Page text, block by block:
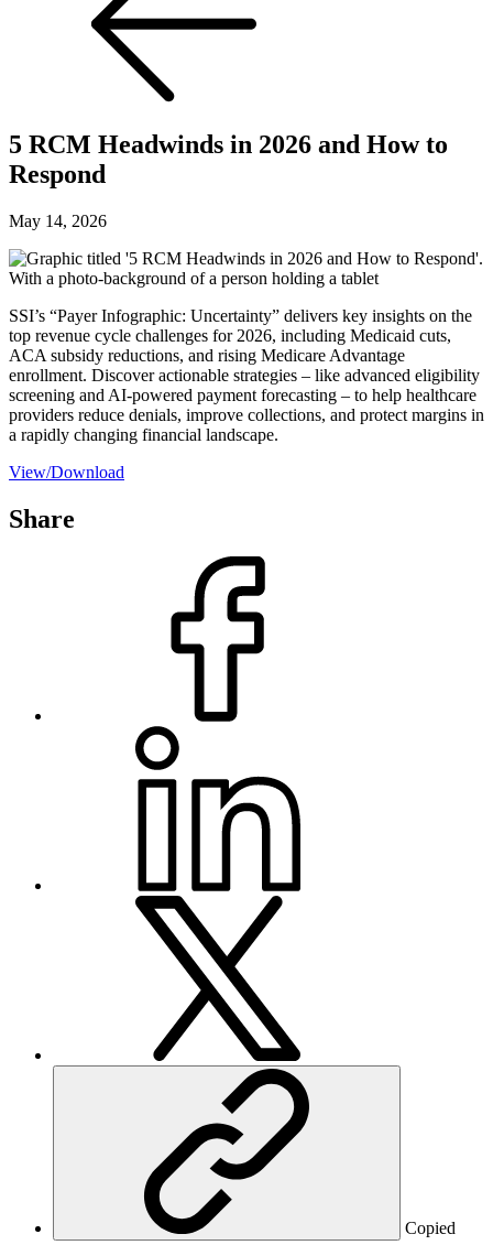
5 RCM Headwinds in 2026 and How to
Respond
May 14, 2026
SSI’s “Payer Infographic: Uncertainty” delivers key insights on the
top revenue cycle challenges for 2026, including Medicaid cuts,
ACA subsidy reductions, and rising Medicare Advantage
enrollment. Discover actionable strategies – like advanced eligibility
screening and AI-powered payment forecasting – to help healthcare
providers reduce denials, improve collections, and protect margins in
a rapidly changing financial landscape.
View/Download
Share
Copied